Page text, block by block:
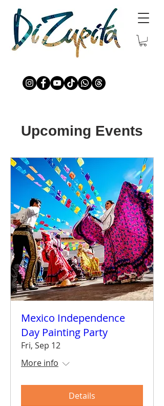
Upcoming Events
Mexico Independence
Day Painting Party
Fri, Sep 12
More info
Details